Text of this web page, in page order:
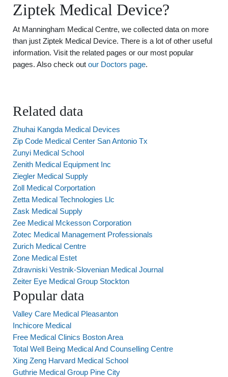
Ziptek Medical Device?
At Manningham Medical Centre, we collected data on more
than just Ziptek Medical Device. There is a lot of other useful
information. Visit the related pages or our most popular
pages. Also check out our Doctors page.
Related data
Zhuhai Kangda Medical Devices
Zip Code Medical Center San Antonio Tx
Zunyi Medical School
Zenith Medical Equipment Inc
Ziegler Medical Supply
Zoll Medical Corportation
Zetta Medical Technologies Llc
Zask Medical Supply
Zee Medical Mckesson Corporation
Zotec Medical Management Professionals
Zurich Medical Centre
Zone Medical Estet
Zdravniski Vestnik-Slovenian Medical Journal
Zeiter Eye Medical Group Stockton
Popular data
Valley Care Medical Pleasanton
Inchicore Medical
Free Medical Clinics Boston Area
Total Well Being Medical And Counselling Centre
Xing Zeng Harvard Medical School
Guthrie Medical Group Pine City